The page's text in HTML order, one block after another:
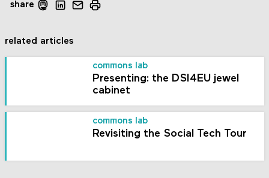
share
related articles
commons lab
Presenting: the DSI4EU jewel
cabinet
commons lab
Revisiting the Social Tech Tour